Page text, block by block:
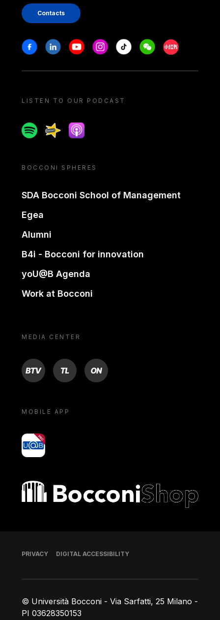
Contacts
Stay in touch
FacebookLinkedinYoutubeInstagram
Tiktok WeechatXiaohongshu/
LISTEN TO OUR PODCAST
SpotifySpreakerApple podcast
BOCCONI SPHERES
SDA Bocconi School of Management
Egea
Alumni
B4i - Bocconi for innovation
yoU@B Agenda
Work at Bocconi
MEDIA CENTER
BTV TL ON
MOBILE APP
yoU@B
Bocconi shop
© Università Bocconi - Via Sarfatti, 25 Milano -
PI 03628350153
Footer
PRIVACY DIGITAL ACCESSIBILITY